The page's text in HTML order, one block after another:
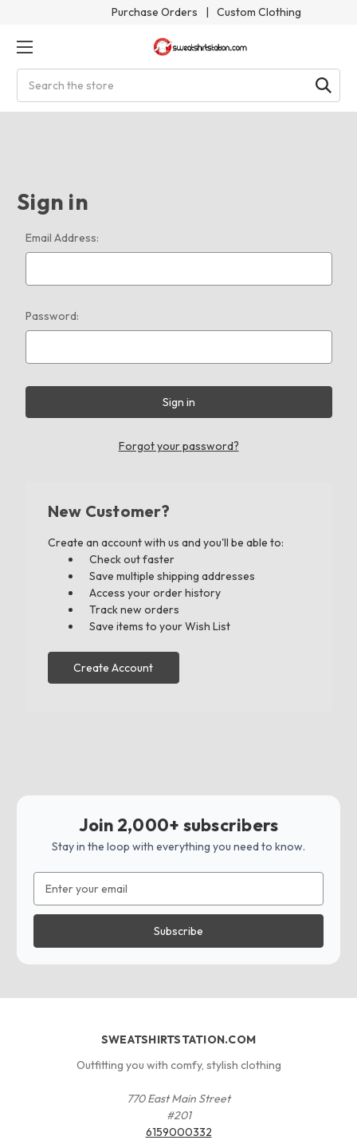
Purchase Orders | Custom Clothing
Sign in
Email Address:
Password:
Forgot your password?
New Customer?
Create an account with us and you'll be able to:
Check out faster
Save multiple shipping addresses
Access your order history
Track new orders
Save items to your Wish List
Create Account
Join 2,000+ subscribers
Stay in the loop with everything you need to know.
Address
SWEATSHIRTSTATION.COM
Outfitting you with comfy, stylish clothing
770 East Main Street
#201
6159000332